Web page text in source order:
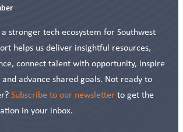
stronger tech ecosystem for Southwest
helps us deliver insightful resources,
connect talent with opportunity, inspire
advance shared goals. Not ready to
Subscribe to our newsletter to get the
in your inbox.